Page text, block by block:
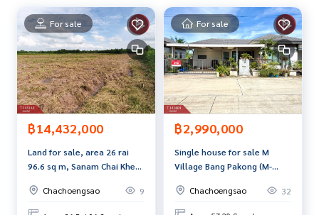
The Best Property Agent CO,.LTD., leader in the brokerage
business. Full service real estate agent With professionalis
m, use of technology and creative innovation. To deliver th
e best service for you Providing services in buying, selling,
and renting real estate.
For sale
฿14,432,000
Land for sale, area 26 rai
96.6 sq m, Sanam Chai Khet,
Chachoengsao
9
For sale
฿2,990,000
Single house for sale M
Village Bang Pakong (M-
Chachoengsao
Chachoengsao 32